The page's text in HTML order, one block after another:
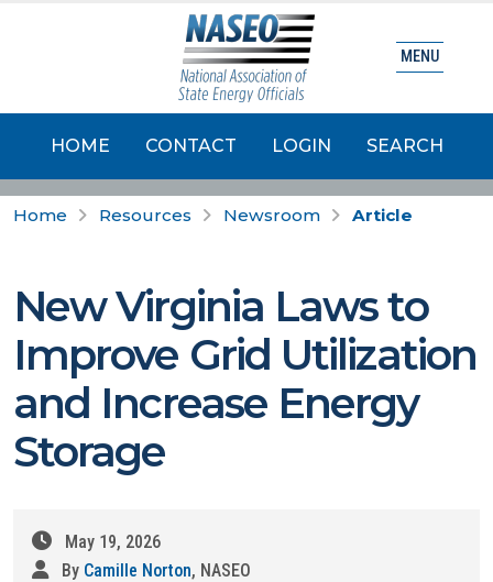
HOME CONTACT LOGIN SEARCH
MENU
Home Resources Newsroom Article
New Virginia Laws to
Improve Grid Utilization
and Increase Energy
Storage
May 19, 2026
By Camille Norton, NASEO